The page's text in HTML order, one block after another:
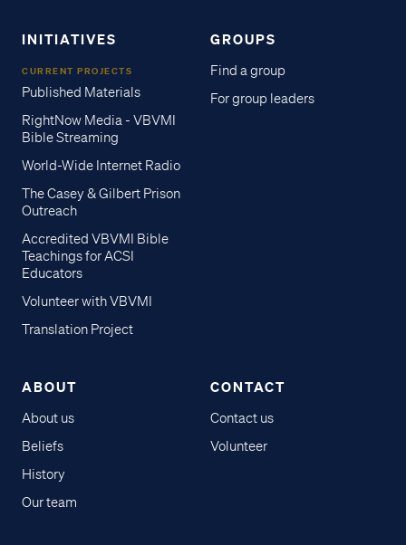
INITIATIVES
CURRENT PROJECTS
Published Materials
RightNow Media - VBVMI
Bible Streaming
World-Wide Internet Radio
The Casey & Gilbert Prison
Outreach
Accredited VBVMI Bible
Teachings for ACSI
Educators
Volunteer with VBVMI
Translation Project
GROUPS
Find a group
For group leaders
ABOUT
About us
Beliefs
History
Our team
CONTACT
Contact us
Volunteer